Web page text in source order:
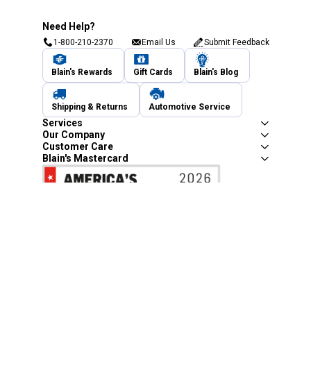
Need Help?
1-800-210-2370 Email Us Submit Feedback
Blain's Rewards Gift Cards Blain's Blog
Shipping & Returns Automotive Service
Services
Our Company
Customer Care
Blain's Mastercard